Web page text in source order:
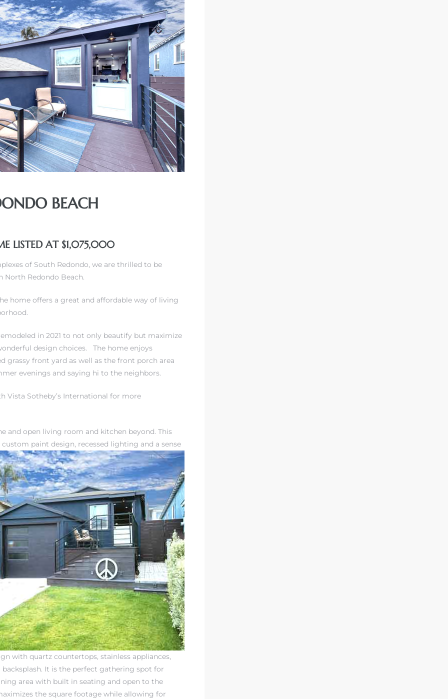
BEACH
LISTED AT $1,075,000
of South Redondo, we are thrilled to be
Redondo Beach.
home offers a great and affordable way of living
in 2021 to not only beautify but maximize
design choices. The home enjoys
grassy front yard as well as the front porch area
evenings and saying hi to the neighbors.
Vista Sotheby’s International for more
open living room and kitchen beyond. This
paint design, recessed lighting and a sense
with quartz countertops, stainless appliances,
It is the perfect gathering spot for
area with built in seating and open to the
the square footage while allowing for